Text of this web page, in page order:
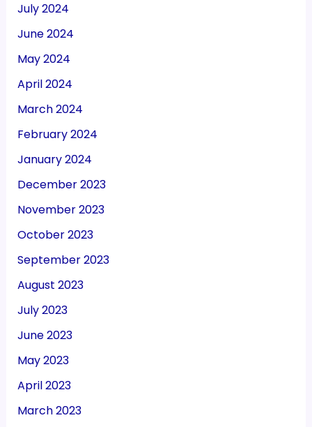
July 2024
June 2024
May 2024
April 2024
March 2024
February 2024
January 2024
December 2023
November 2023
October 2023
September 2023
August 2023
July 2023
June 2023
May 2023
April 2023
March 2023